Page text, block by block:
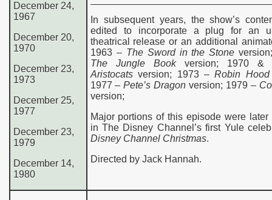
December 24,
1967
December 20,
1970
December 23,
1973
December 25,
1977
December 23,
1979
December 14,
1980
In subsequent years, the show’s
edited to incorporate a plug for an
theatrical release or an additional
1963 – The Sword in the Stone
The Jungle Bookversion; 1970 &
Aristocatsversion; 1973 –Robin Hood
1977 –Pete’s Dragon version; 1979 –
version;
Major portions of this episode were later
in The Disney Channel’s first Yule
Disney Channel Christmas.
Directed by Jack Hannah.